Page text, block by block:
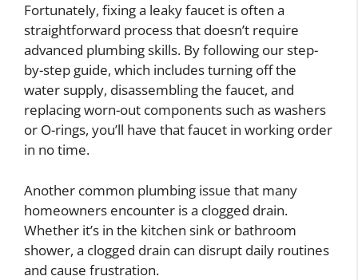
Fortunately, fixing a leaky faucet is often a
straightforward process that doesn’t require
advanced plumbing skills. By following our step-
by-step guide, which includes turning off the
water supply, disassembling the faucet, and
replacing worn-out components such as washers
or O-rings, you’ll have that faucet in working order
in no time.
Another common plumbing issue that many
homeowners encounter is a clogged drain.
Whether it’s in the kitchen sink or bathroom
shower, a clogged drain can disrupt daily routines
and cause frustration.